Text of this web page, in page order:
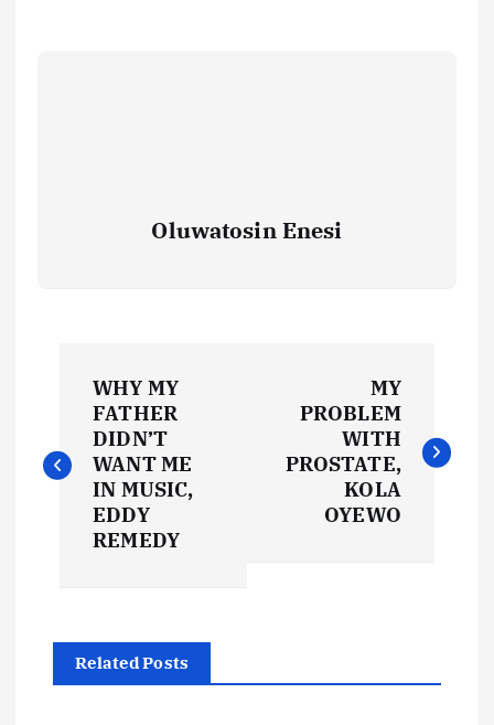
Oluwatosin Enesi
s
a
v
WHY MY
FATHER
DIDN’T
WANT ME
IN MUSIC,
EDDY
REMEDY
MY
PROBLEM
WITH
PROSTATE,
KOLA
OYEWO
Related Posts